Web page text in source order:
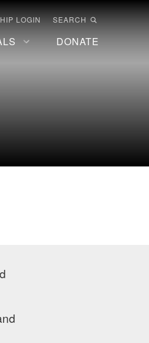
LOGIN SEARCH
DONATE